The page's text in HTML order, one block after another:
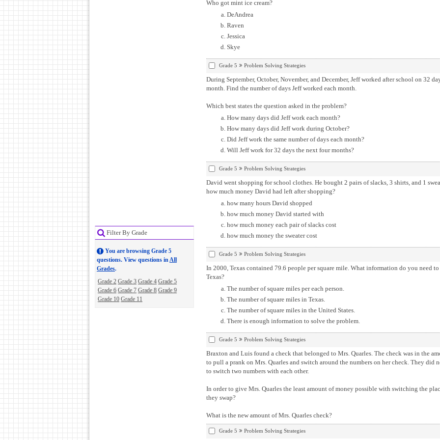
Filter By Grade
You are browsing Grade 5
questions. View questions inAll
Grades.
Grade 2 Grade 3 Grade 4 Grade 5
Grade 6 Grade 7 Grade 8 Grade 9
Grade 10 Grade 11
Who got mint ice cream?
DeAndrea
Raven
Jessica
Skye
Grade 5 Problem Solving Strategies
During September, October, November, and December, Jeff worked after school on 32 days. He worked the same number of days
month. Find the number of days Jeff worked each month.
Which best states the question asked in the problem?
How many days did Jeff work each month?
How many days did Jeff work during October?
Did Jeff work the same number of days each month?
Will Jeff work for 32 days the next four months?
Grade 5 Problem Solving Strategies
David went shopping for school clothes. He bought 2 pairs of slacks, 3 shirts, and 1
how much money David had left after shopping?
how many hours David shopped
how much money David started with
how much money each pair of slacks cost
how much money the sweater cost
Grade 5 Problem Solving Strategies
In 2000, Texas contained 79.6 people per square mile. What information do you need
Texas?
The number of square miles per each person.
The number of square miles in Texas.
The number of square miles in the United States.
There is enough information to solve the problem.
Grade 5 Problem Solving Strategies
Braxton and Luis found a check that belonged to Mrs. Quarles. The check was in the amount of $2,546.31. The decided that the wanted
to pull a prank on Mrs. Quarles and switch around the numbers on her check. They did
to switch two numbers with each other.
In order to give Mrs. Quarles the least amount of money possible with switching the
they swap?
What is the new amount of Mrs. Quarles check?
Grade 5 Problem Solving Strategies